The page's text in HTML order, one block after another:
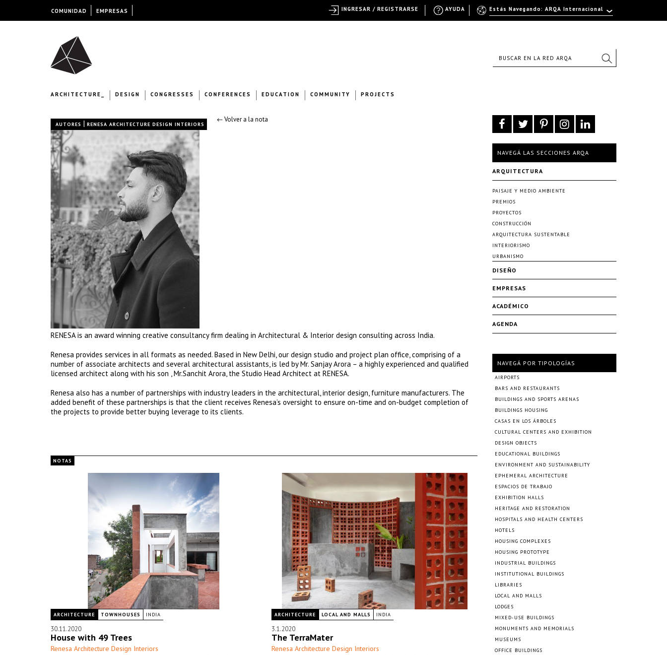
ARCHITECTURE_ DESIGN CONGRESSES CONFERENCES EDUCATION COMMUNITY PROJECTS
AUTORES | RENESA ARCHITECTURE DESIGN INTERIORS
← Volver a la nota
RENESA is an award winning creative consultancy firm dealing in Architectural & Interior design consulting across India.
Renesa provides services in all formats as needed. Based in New Delhi, our design studio and project plan office, comprising of a
number of associate architects and several architectural assistants, is led by Mr. Sanjay Arora – a highly experienced and qualified
licensed architect along with his son , Mr.Sanchit Arora, the Studio Head Architect at RENESA.
Renesa also has a number of partnerships with industry leaders in the architectural, interior design, furniture manufacturers. The
added benefit of these partnerships is that the client receives Renesa’s oversight to ensure on-time and on-budget completion of
the projects to provide better buying leverage to its clients.
NOTAS
ARCHITECTURE TOWNHOUSES INDIA
30.11.2020
House with 49 Trees
Renesa Architecture Design Interiors
ARCHITECTURE LOCAL AND MALLS INDIA
3.1.2020
The TerraMater
Renesa Architecture Design Interiors
NAVEGÁ LAS SECCIONES ARQA
ARQUITECTURA
PAISAJE Y MEDIO AMBIENTE
PREMIOS
PROYECTOS
CONSTRUCCIÓN
ARQUITECTURA SUSTENTABLE
INTERIORISMO
URBANISMO
DISEÑO
EMPRESAS
ACADÉMICO
AGENDA
NAVEGÁ POR TIPOLOGÍAS
AIRPORTS
BARS AND RESTAURANTS
BUILDINGS AND SPORTS ARENAS
BUILDINGS HOUSING
CASAS EN LOS ÁRBOLES
CULTURAL CENTERS AND EXHIBITION
DESIGN OBJECTS
EDUCATIONAL BUILDINGS
ENVIRONMENT AND SUSTAINABILITY
EPHEMERAL ARCHITECTURE
ESPACIOS DE TRABAJO
EXHIBITION HALLS
HERITAGE AND RESTORATION
HOSPITALS AND HEALTH CENTERS
HOTELS
HOUSING COMPLEXES
HOUSING PROTOTYPE
INDUSTRIAL BUILDINGS
INSTITUTIONAL BUILDINGS
LIBRARIES
LOCAL AND MALLS
LODGES
MIXED-USE BUILDINGS
MONUMENTS AND MEMORIALS
MUSEUMS
OFFICE BUILDINGS
COMUNIDAD EMPRESAS Estás Navegando: ARQA Internacional
AYUDA
INGRESAR / REGISTRARSE